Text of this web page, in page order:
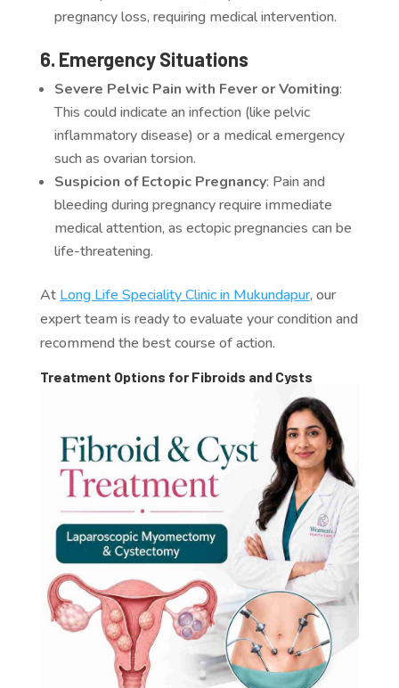
pregnancy loss, requiring medical intervention.
6. Emergency Situations
Severe Pelvic Pain with Fever or Vomiting:
This could indicate an infection (like pelvic
inflammatory disease) or a medical emergency
such as ovarian torsion.
Suspicion of Ectopic Pregnancy: Pain and
bleeding during pregnancy require immediate
medical attention, as ectopic pregnancies can be
life-threatening.
At Long Life Speciality Clinic in Mukundapur, our
expert team is ready to evaluate your condition and
recommend the best course of action.
Treatment Options for Fibroids and Cysts